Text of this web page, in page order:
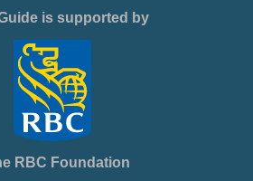
is supported by
RBC Foundation